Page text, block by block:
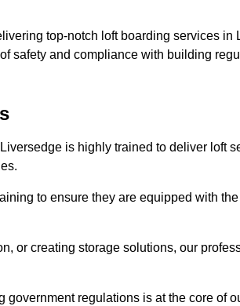
top-notch loft boarding services in
safety and compliance with building
is highly trained to deliver loft
to ensure they are equipped with
or creating storage solutions, our
regulations is at the core of